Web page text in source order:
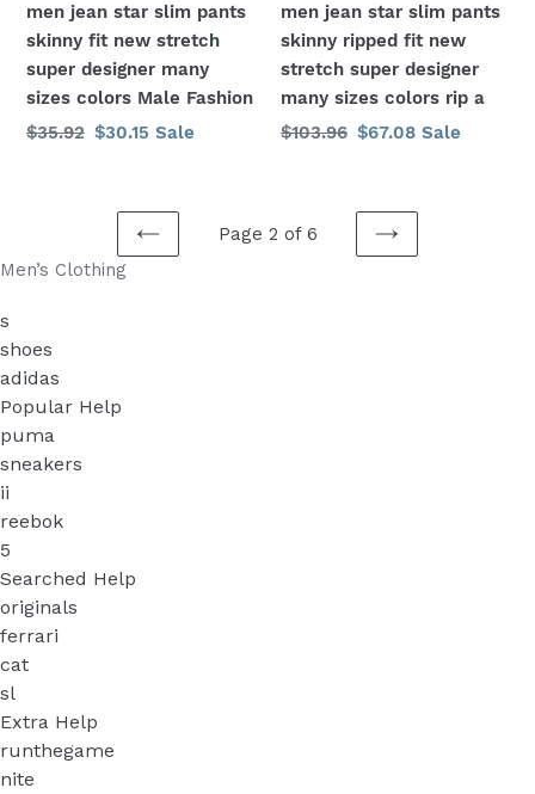
super
designer
many
sizes
colors
men jean star slim pants
skinny fit new stretch
super designer many
sizes colors Male Fashion
Regular
$35.92 Sale
$30.15 Sale
stretch
super
designer
many
sizes
men jean star slim pants
skinny ripped fit new
stretch super designer
many sizes colors rip a
Regular
$103.96 Sale
$67.08 Sale
PREVIOUS
Page 2 of 6
NEXT
Men’s Clothing
s
shoes
adidas
Popular Help
puma
sneakers
ii
reebok
5
Searched Help
originals
ferrari
cat
sl
Extra Help
runthegame
nite